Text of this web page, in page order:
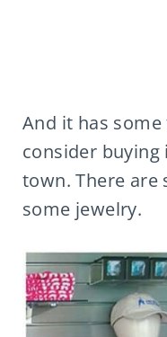
And it has
consider
town. There are
some jewelry.